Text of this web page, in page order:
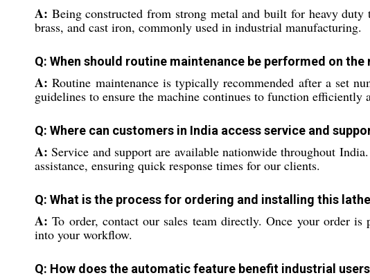
A: Being constructed from strong metal and built for heavy
brass, and cast iron, commonly used in industrial manufacturing.
Q: When should routine maintenance be performed on the
A: Routine maintenance is typically recommended after a set
guidelines to ensure the machine continues to function efficiently
Q: Where can customers in India access service and
A: Service and support are available nationwide throughout
assistance, ensuring quick response times for our clients.
Q: What is the process for ordering and installing this
A: To order, contact our sales team directly. Once your order
into your workflow.
Q: How does the automatic feature benefit industrial